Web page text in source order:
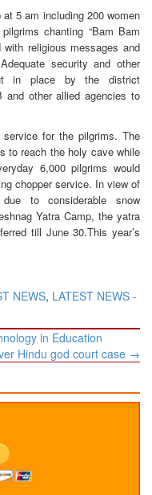
5 am including 200 women
chanting “Bam Bam
with religious messages and
security and other
in place by the district
and other allied agencies to
service for the pilgrims. The
to reach the holy cave while
6,000 pilgrims would
chopper service. In view of
to considerable snow
Yatra Camp, the yatra
till June 30.This year’s
NEWS, LATEST NEWS -
in Education
Hindu god court case →